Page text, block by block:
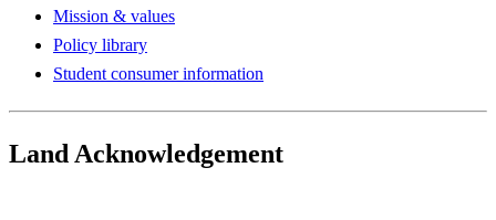
Mission & values
Policy library
Student consumer information
Land Acknowledgement